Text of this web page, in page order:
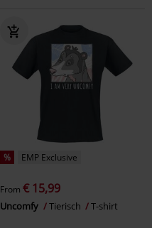
% EMP Exclusive
From € 15,99
Uncomfy Tierisch T-shirt